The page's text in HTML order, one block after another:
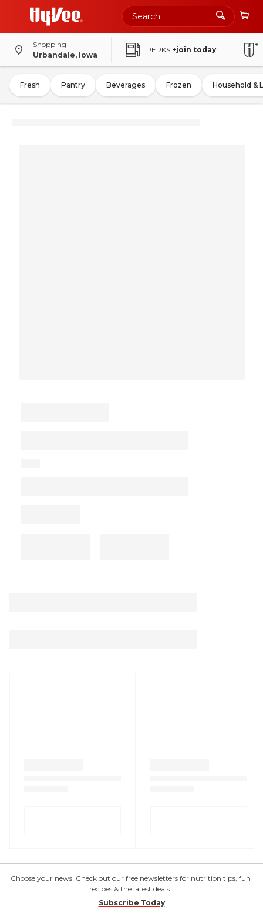
Shopping
Urbandale, Iowa
PERKS +join today
Fresh Pantry Beverages Frozen Household &
Choose your news! Check out our free newsletters for nutrition tips, fun
recipes & the latest deals.
Subscribe Today